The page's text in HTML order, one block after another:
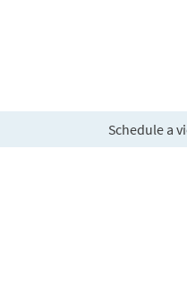
Schedule a